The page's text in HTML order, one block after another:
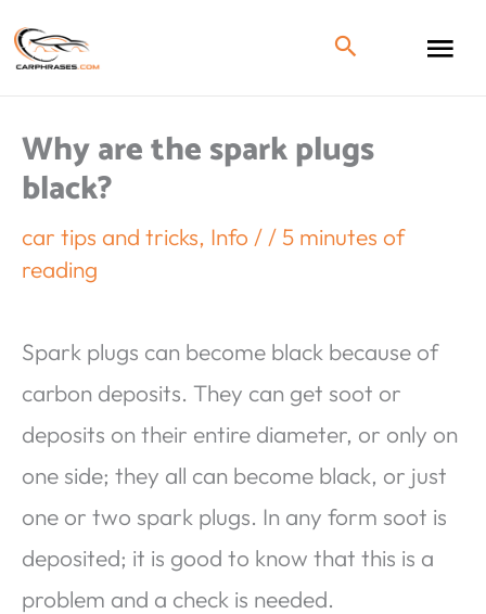
Why are the spark plugs
black?
car tips and tricks, Info / / 5 minutes of
reading
Spark plugs can become black because of
carbon deposits. They can get soot or
deposits on their entire diameter, or only on
one side; they all can become black, or just
one or two spark plugs. In any form soot is
deposited; it is good to know that this is a
problem and a check is needed.